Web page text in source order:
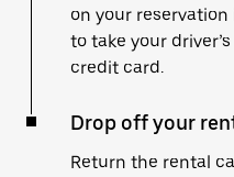
on your
to take your
credit card.
Drop off your
Return the rental